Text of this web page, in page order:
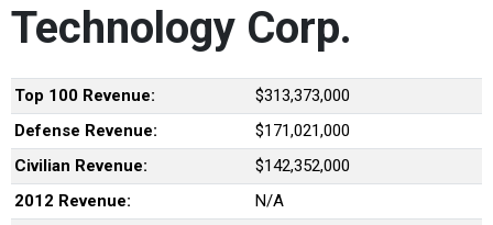
Technology Corp.
Top 100 Revenue:
$313,373,000
Defense Revenue:
$171,021,000
Civilian Revenue:
$142,352,000
2012 Revenue:
N/A